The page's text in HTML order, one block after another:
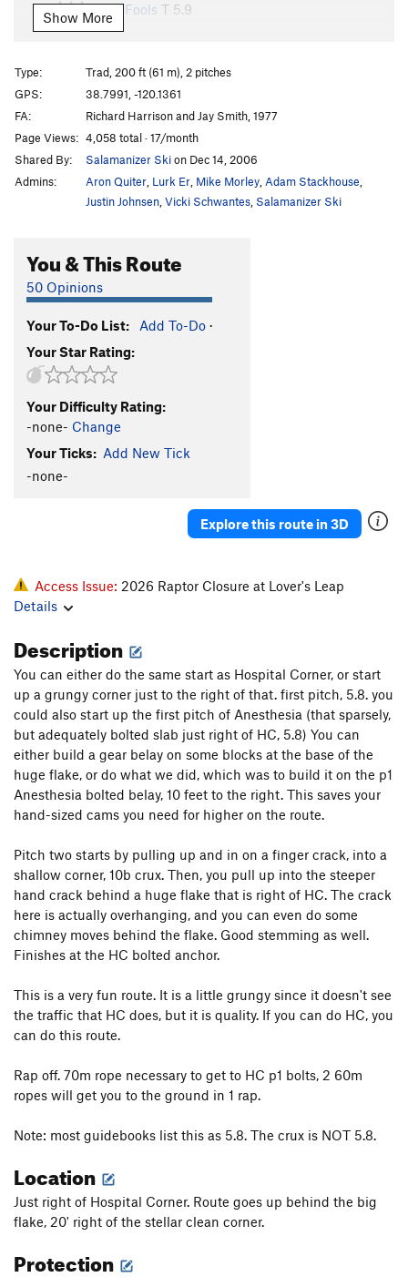
April Fools T 5.9
Dead Tree Direct
Unknown
5.9
Lady Bug T5.7
Craven Image T5.7
Captain Coconuts
Vanishing Point
5.10c
Third Stone From The Sun T5.11a
Order Wrong?Sort Routes
Show More
Type:
Trad, 200 ft (61 m), 2 pitches
GPS:
38.7991, -120.1361
FA:
Richard Harrison and Jay Smith, 1977
Page Views: 4,058 total · 17/month
Shared By:
Salamanizer Skion Dec 14, 2006
Admins:
Aron Quiter Lurk Er Mike Morley Adam Stackhouse
Justin Johnsen Vicki Schwantes Salamanizer Ski
You & This Route
50 Opinions
Your To-Do List: Add To-Do ·
Your Star Rating:
Your Difficulty Rating:
-none- Change
Your Ticks: Add New Tick
-none-
Explore this route in 3D
Access Issue: 2026 Raptor Closure at Lover's Leap
Details
Description
You can either do the same start as Hospital Corner, or start
up a grungy corner just to the right of that. first pitch, 5.8. you
could also start up the first pitch of Anesthesia (that sparsely,
but adequately bolted slab just right of HC, 5.8) You can
either build a gear belay on some blocks at the base of the
huge flake, or do what we did, which was to build it on the p1
Anesthesia bolted belay, 10 feet to the right. This saves your
hand-sized cams you need for higher on the route.
Pitch two starts by pulling up and in on a finger crack, into a
shallow corner, 10b crux. Then, you pull up into the steeper
hand crack behind a huge flake that is right of HC. The crack
here is actually overhanging, and you can even do some
chimney moves behind the flake. Good stemming as well.
Finishes at the HC bolted anchor.
This is a very fun route. It is a little grungy since it doesn't see
the traffic that HC does, but it is quality. If you can do HC, you
can do this route.
Rap off. 70m rope necessary to get to HC p1 bolts, 2 60m
ropes will get you to the ground in 1 rap.
Note: most guidebooks list this as 5.8. The crux is NOT 5.8.
Location
Just right of Hospital Corner. Route goes up behind the big
flake, 20' right of the stellar clean corner.
Protection